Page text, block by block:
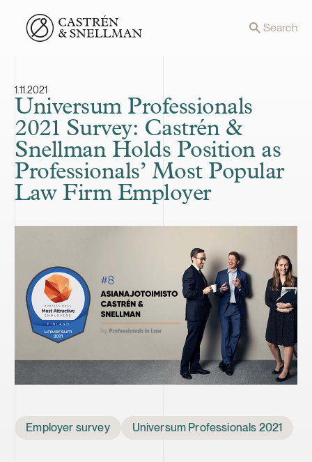
Front page Search
1.11.2021
Universum Professionals
2021 Survey: Castrén &
Snellman Holds Position as
Professionals’ Most Popular
Law Firm Employer
Employer survey Universum Professionals 2021